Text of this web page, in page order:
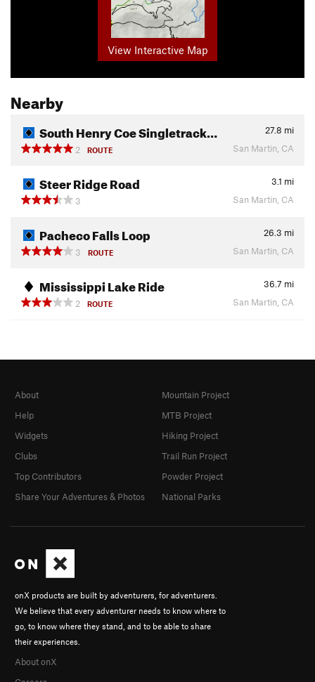
View Interactive Map
Nearby
South Henry Coe Singletrack… 27.8 mi
2
ROUTE San Martin, CA
Steer Ridge Road 3.1 mi
3
San Martin, CA
Pacheco Falls Loop 26.3 mi
3
ROUTE San Martin, CA
Mississippi Lake Ride 36.7 mi
2
ROUTE San Martin, CA
onX products are built by adventurers, for adventurers.
We believe that every adventurer needs to know where to
go, to know where they stand, and to be able to share
their experiences.
About onX
About
Help
Widgets
Clubs
Top Contributors
Share Your Adventures & Photos
Mountain Project
MTB Project
Hiking Project
Trail Run Project
Powder Project
National Parks